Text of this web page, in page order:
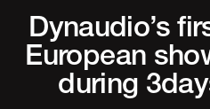
Dynaudio’s
European
during